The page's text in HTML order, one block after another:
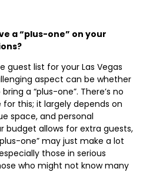
a “plus-one” on your
guest list for your Las Vegas
aspect can be whether
a “plus-one”. There’s no
this; it largely depends on
space, and personal
budget allows for extra guests,
one” may just make a lot
those in serious
who might not know many